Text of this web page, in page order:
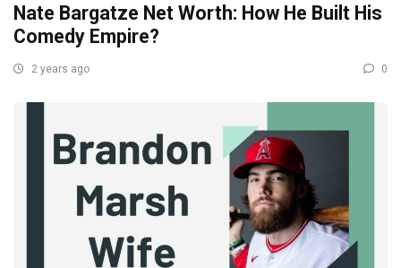
Nate Bargatze Net Worth: How He Built His
Comedy Empire?
2 years ago 0